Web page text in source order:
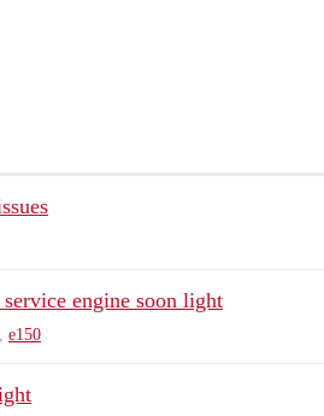
engine soon light
e150